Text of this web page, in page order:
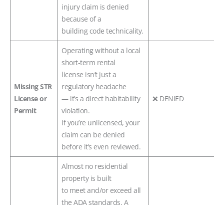
injury claim is denied
because of a
building code technicality.
Missing STR
License or
Permit
Operating without a local
short-term rental
license isn’t just a
regulatory headache
— it’s a direct habitability
violation.
If you’re unlicensed, your
claim can be denied
before it’s even reviewed.
❌ DENIED
Almost no residential
property is built
to meet and/or exceed all
the ADA standards. A